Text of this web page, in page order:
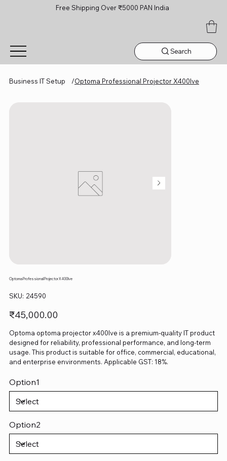
Free Shipping Over ₹5000 PAN India
Search
Business IT Setup /Optoma Professional Projector X400lve
Optoma Professional Projector X400lve
SKU: SKU
24590
24590
Price
₹45,000.00
Optoma optoma projector x400lve is a premium-quality IT product
designed for reliability, professional performance, and long-term
usage. This product is suitable for office, commercial, educational,
and enterprise environments. Applicable GST: 18%.
Option1
Option2